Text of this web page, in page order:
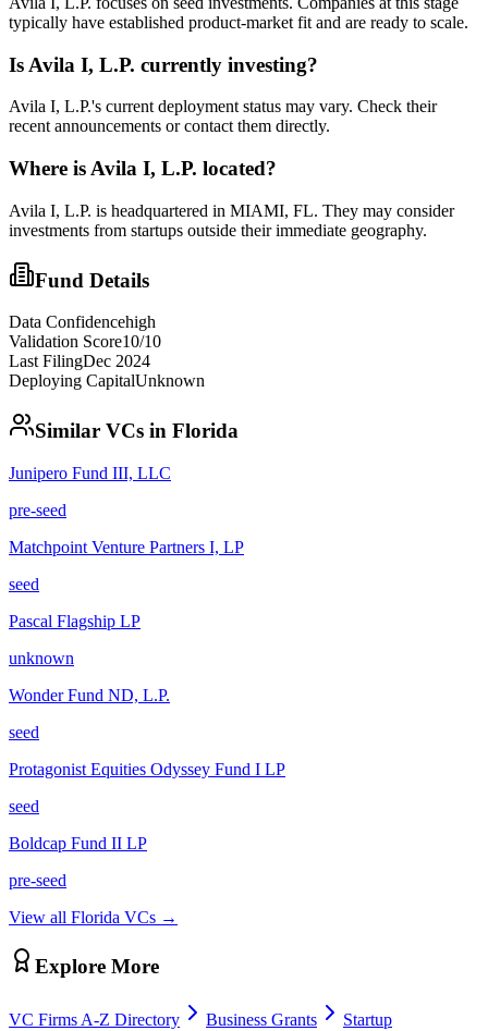
typically have established product-market fit and are ready to scale.
Is Avila I, L.P. currently investing?
Avila I, L.P.'s current deployment status may vary. Check their
recent announcements or contact them directly.
Where is Avila I, L.P. located?
Avila I, L.P. is headquartered in MIAMI, FL. They may consider
investments from startups outside their immediate geography.
Fund Details
Data Confidencehigh
Validation Score10/10
Last FilingDec 2024
Deploying CapitalUnknown
Similar VCs in Florida
Junipero Fund III, LLC
pre-seed
Matchpoint Venture Partners I, LP
seed
Pascal Flagship LP
unknown
Wonder Fund ND, L.P.
seed
Protagonist Equities Odyssey Fund I LP
seed
Boldcap Fund II LP
pre-seed
View all Florida VCs →
Explore More
VC Firms A-Z Directory Business Grants
Startup